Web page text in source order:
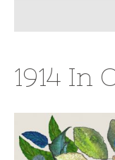
1914 In